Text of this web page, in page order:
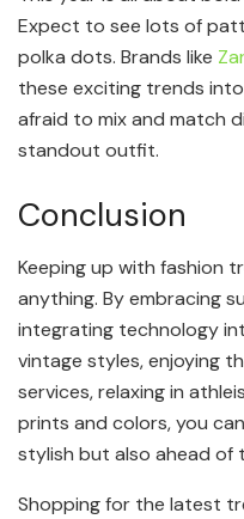
Expect to see lots of
polka dots. Brands like
these exciting trends
afraid to mix and match
standout outfit.
Conclusion
Keeping up with fashion
anything. By embracing
integrating technology
vintage styles, enjoying
services, relaxing in
prints and colors, you
stylish but also ahead of
Shopping for the latest